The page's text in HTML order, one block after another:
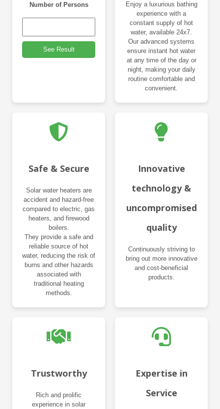
Number of Persons
See Result
Enjoy a luxurious bathing
experience with a
constant supply of hot
water, available 24x7.
Our advanced systems
ensure instant hot water
at any time of the day or
night, making your daily
routine comfortable and
convenient.
Safe & Secure
Solar water heaters are
accident and hazard-free
compared to electric, gas
heaters, and firewood
boilers.
They provide a safe and
reliable source of hot
water, reducing the risk of
burns and other hazards
associated with
traditional heating
methods.
Innovative
technology &
uncompromised
quality
Continuously striving to
bring out more innovative
and cost-beneficial
products.
Trustworthy
Rich and prolific
experience in solar
Expertise in
Service